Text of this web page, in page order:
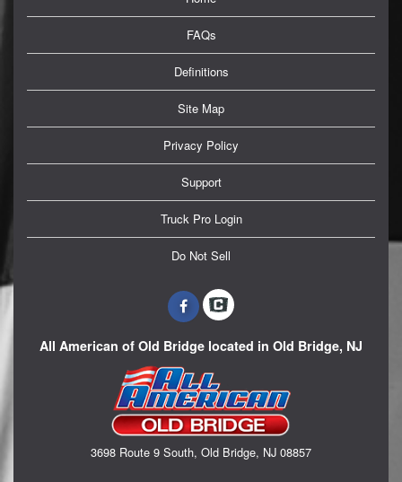
FAQs
Definitions
Site Map
Privacy Policy
Support
Truck Pro Login
Do Not Sell
All American of Old Bridge located in Old Bridge, NJ
3698 Route 9 South, Old Bridge, NJ 08857